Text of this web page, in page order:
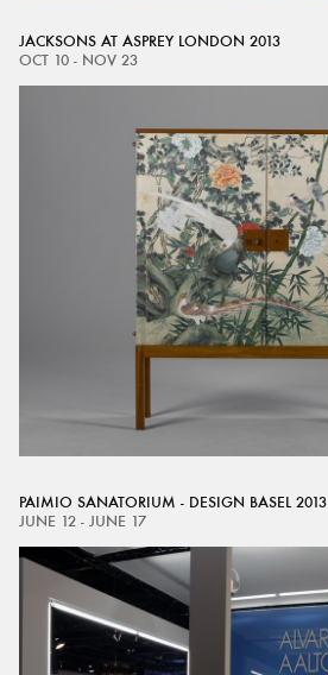
JACKSONS AT ASPREY LONDON 2013
OCT 10 - NOV 23
PAIMIO SANATORIUM - DESIGN BASEL 2013
JUNE 12 - JUNE 17